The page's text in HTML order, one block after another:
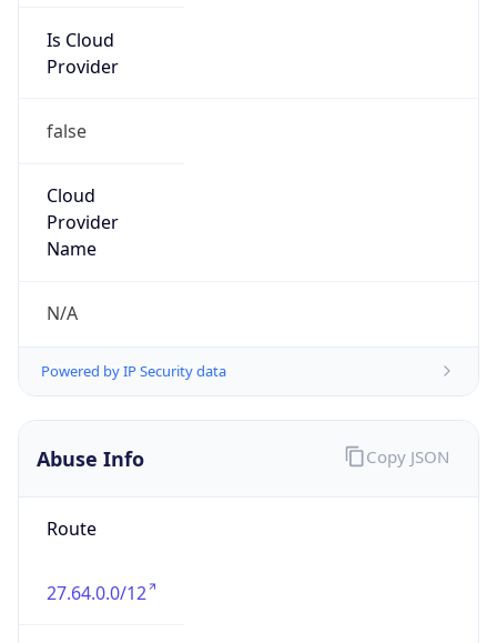
Is Cloud
Provider
false
Cloud
Provider
Name
N/A
Powered by IP Security data
Abuse Info
Route
27.64.0.0/12
Copy JSON